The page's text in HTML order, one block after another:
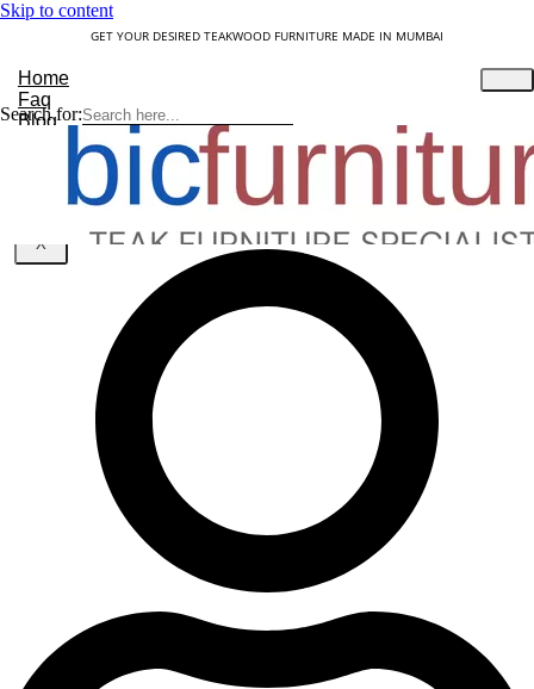
Skip to content
GET YOUR DESIRED TEAKWOOD FURNITURE MADE IN MUMBAI
Home
Faq
Blog
About Us
Contact
Understanding Teakwood
X
Search for: